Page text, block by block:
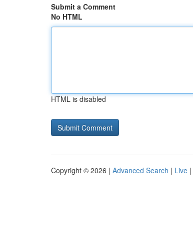
Submit a Comment
No HTML
HTML is disabled
Copyright © 2026 | Advanced Search | Live |